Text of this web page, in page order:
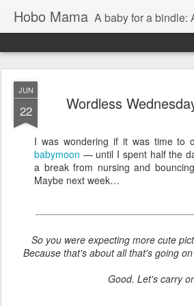
Hobo Mama A baby for a bindle: A
JUN
22 Wordless
I was wondering if it was time to
babymoon — until I spent half the
a break from nursing and
Maybe next week…
So you were expecting more cute
Because that's about all that's going
Good. Let's carry